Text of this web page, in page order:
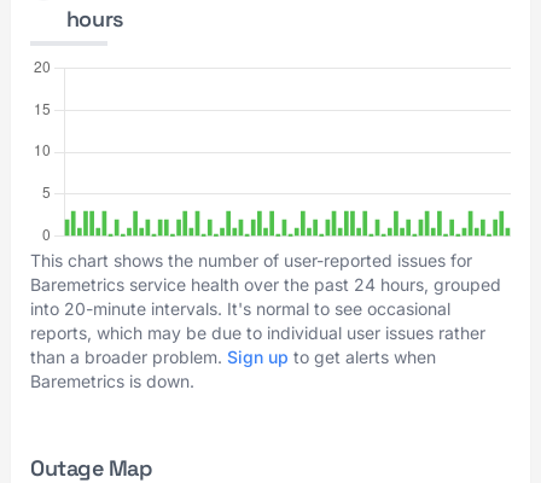
hours
This chart shows the number of user-reported issues for
Baremetrics service health over the past 24 hours, grouped
into 20-minute intervals. It's normal to see occasional
reports, which may be due to individual user issues rather
than a broader problem. Sign up to get alerts when
Baremetrics is down.
Outage Map